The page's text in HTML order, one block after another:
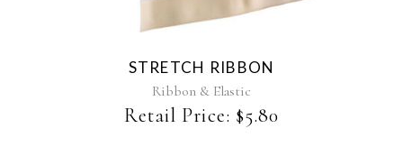
multiple
variants.
options
may
be
chosen
STRETCH RIBBON
Ribbon & Elastic
Retail Price: $5.80